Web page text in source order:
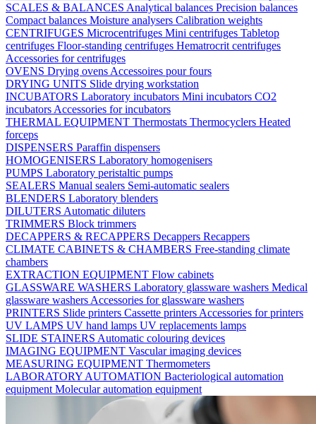
SCALES & BALANCES Analytical balances Precision balances
Compact balances Moisture analysers Calibration weights
CENTRIFUGES Microcentrifuges Mini centrifuges Tabletop
centrifuges Floor-standing centrifuges Hematrocrit centrifuges
Accessories for centrifuges
OVENS Drying ovens Accessoires pour fours
DRYING UNITS Slide drying workstation
INCUBATORS Laboratory incubators Mini incubators CO2
incubators Accessories for incubators
THERMAL EQUIPMENT Thermostats Thermocyclers Heated
forceps
DISPENSERS Paraffin dispensers
HOMOGENISERS Laboratory homogenisers
PUMPS Laboratory peristaltic pumps
SEALERS Manual sealers Semi-automatic sealers
BLENDERS Laboratory blenders
DILUTERS Automatic diluters
TRIMMERS Block trimmers
DECAPPERS & RECAPPERS Decappers Recappers
CLIMATE CABINETS & CHAMBERS Free-standing climate
chambers
EXTRACTION EQUIPMENT Flow cabinets
GLASSWARE WASHERS Laboratory glassware washers Medical
glassware washers Accessories for glassware washers
PRINTERS Slide printers Cassette printers Accessories for printers
UV LAMPS UV hand lamps UV replacements lamps
SLIDE STAINERS Automatic colouring devices
IMAGING EQUIPMENT Vascular imaging devices
MEASURING EQUIPMENT Thermometers
LABORATORY AUTOMATION Bacteriological automation
equipment Molecular automation equipment